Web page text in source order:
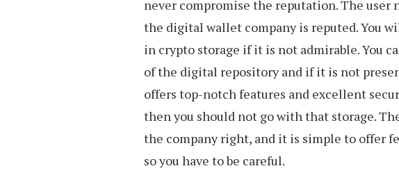
never compromise the reputation. The user
the digital wallet company is reputed. You
in crypto storage if it is not admirable. You
of the digital repository and if it is not
offers top-notch features and excellent
then you should not go with that storage.
the company right, and it is simple to offer
so you have to be careful.